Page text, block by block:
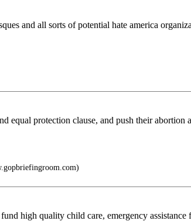
and all sorts of potential hate america
equal protection clause, and push their abortion
high quality child care, emergency